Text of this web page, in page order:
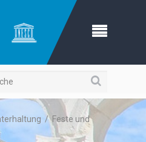
Suche
/Feste und